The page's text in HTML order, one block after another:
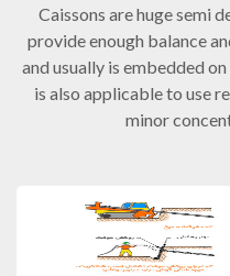
Caissons are huge semi
provide enough balance
and usually is embedded
is also applicable to use
minor